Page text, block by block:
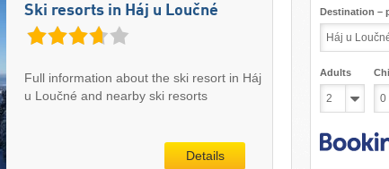
Ski resorts in Háj u Loučné
Full information about the ski resort in Háj
u Loučné and nearby ski resorts
Details
Destination –
Adults